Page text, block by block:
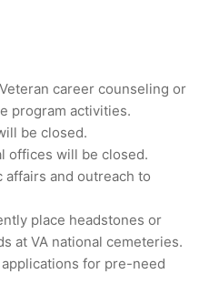
career counseling or
program activities.
be closed.
offices will be closed.
affairs and outreach to
place headstones or
at VA national cemeteries.
for pre-need